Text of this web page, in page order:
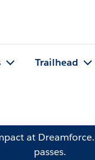
Trailhead
at Dreamforce.
passes.